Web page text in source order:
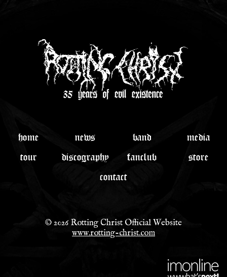
home news band media
tour discography fanclub store
contact
© 2026 Rotting Christ Official Website
www.rotting-christ.com